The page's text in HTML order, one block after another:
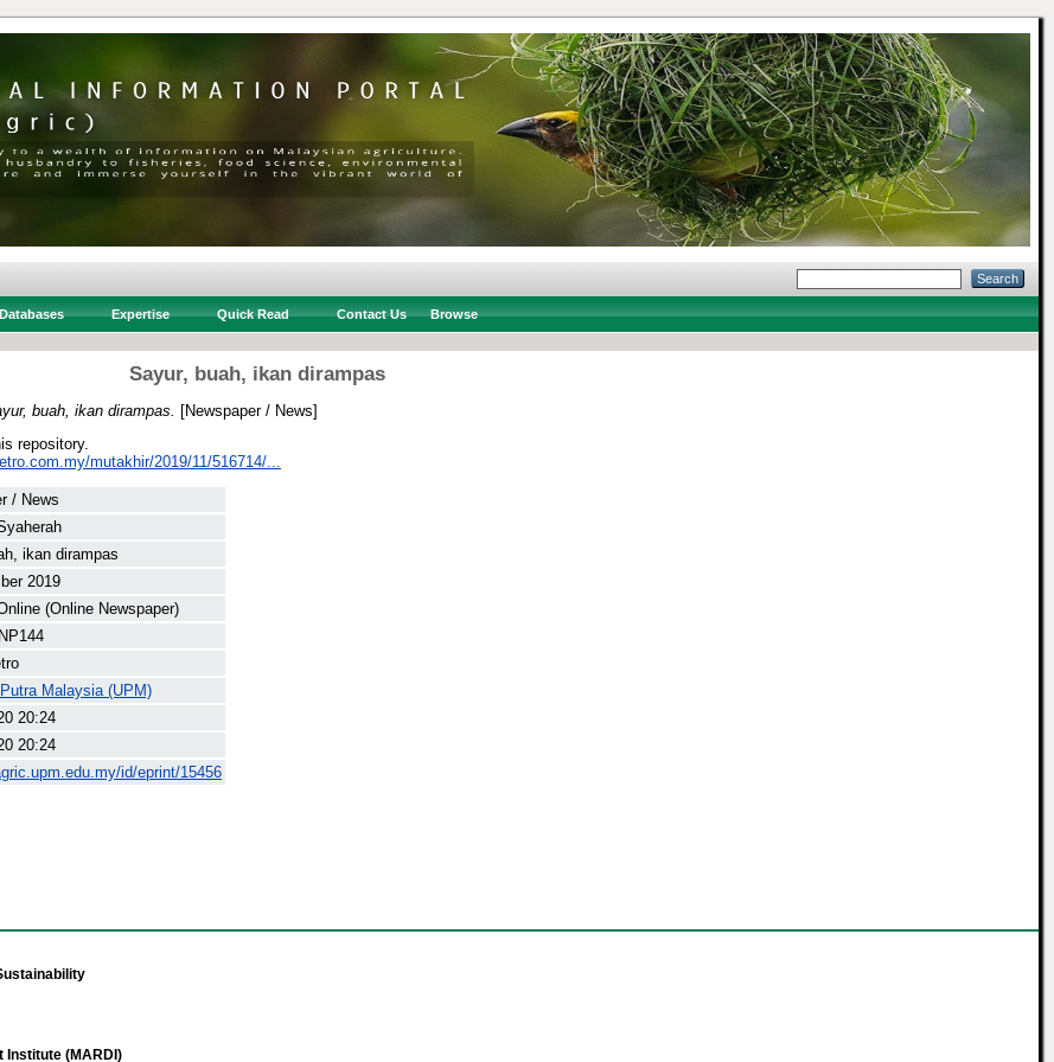
Expertise Quick Read Contact Us Browse
Sayur, buah, ikan dirampas
buah, ikan dirampas.
[Newspaper / News]
repository.
mutakhir/2019/11/516714/...
/ News
ikan dirampas
2019
(Online Newspaper)
Malaysia (UPM)
20:24
20:24
id/eprint/15456
Institute (MARDI)